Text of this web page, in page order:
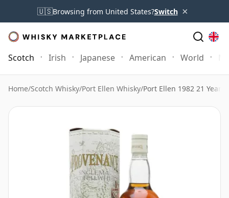
🇺🇸Browsing from United States?Switch ×
Scotch Irish Japanese American World
Home/Scotch Whisky/Port Ellen Whisky/Port Ellen 1982 21 Year